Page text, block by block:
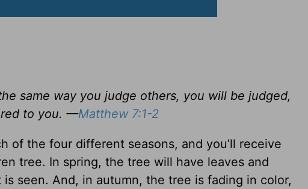
same way you judge others, you will be judged,
to you. —Matthew 7:1-2
of the four different seasons, and you’ll receive
tree. In spring, the tree will have leaves and
seen. And, in autumn, the tree is fading in color,